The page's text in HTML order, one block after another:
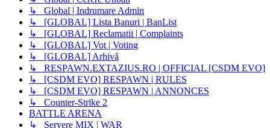
↳ Global | Indrumare Admin
↳ [GLOBAL] Lista Banuri | BanList
↳ [GLOBAL] Reclamatii | Complaints
↳ [GLOBAL] Vot | Voting
↳ [GLOBAL] Arhivă
↳ RESPAWN.EXTAZIUS.RO | OFFICIAL [CSDM EVO]
↳ [CSDM EVO] RESPAWN | RULES
↳ [CSDM EVO] RESPAWN | ANNONCES
↳ Counter-Strike 2
BATTLE ARENA
↳ Servere MIX | WAR